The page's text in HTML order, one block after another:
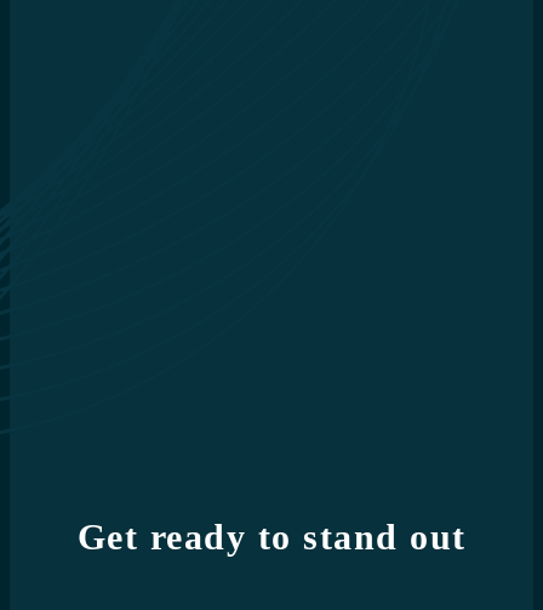
Get ready to stand out